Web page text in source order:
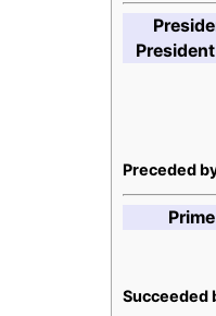
Preceded
Succeeded